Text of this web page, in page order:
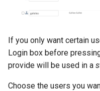
If you only want certain
Login box before
provide will be used in a
Choose the users you